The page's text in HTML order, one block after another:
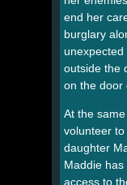
end her
burglary
outside the
on the door
At the
volunteer to
daughter
Maddie
access to